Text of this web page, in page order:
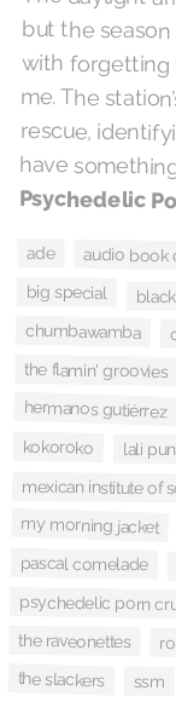
have
Psychedelic
ade audio book
big special
chumbawamba
the flamin' groovies
hermanos gutiérrez
kokoroko lali
mexican institute of
my morning jacket
pascal comelade
psychedelic porn
the raveonettes
the slackers ssm